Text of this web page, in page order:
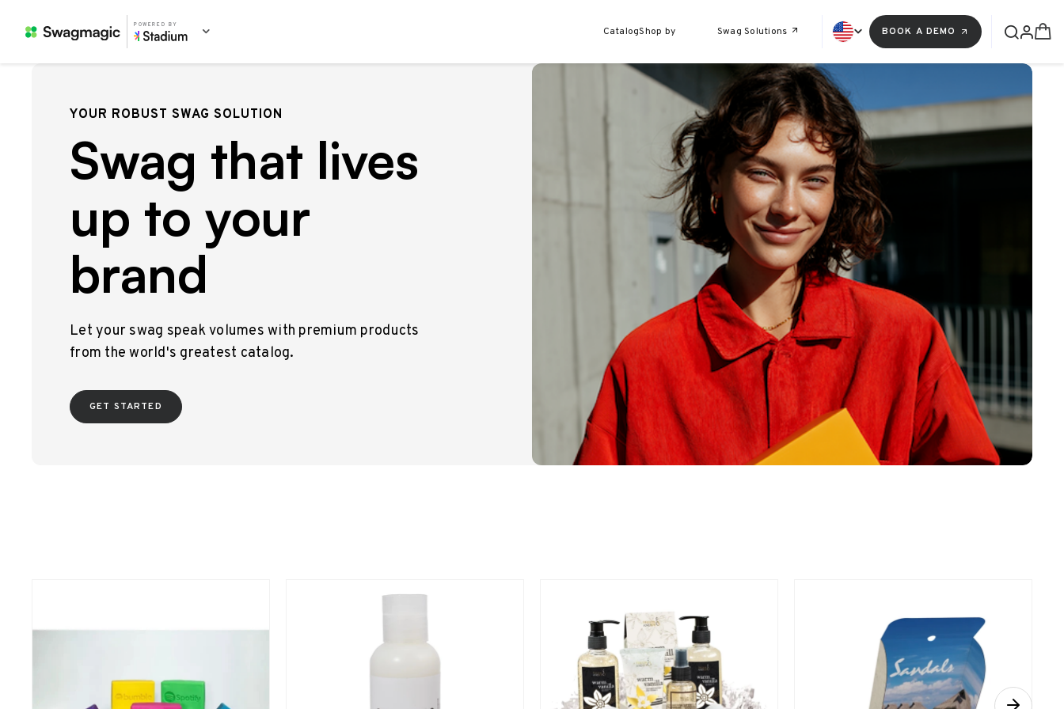
POWERED BY
CatalogShop by Swag Solutions BOOK A DEMO
YOUR ROBUST SWAG SOLUTION
Swag that lives
up to your
brand
Let your swag speak volumes with premium products
from the world's greatest catalog.
GET STARTED